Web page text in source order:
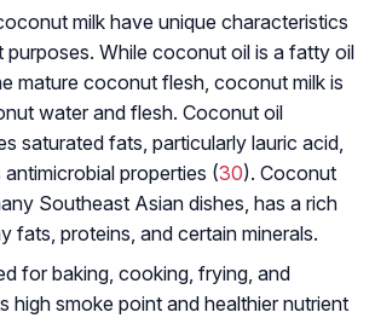
milk have unique characteristics
purposes. While coconut oil is a fatty oil
mature coconut flesh, coconut milk is
water and flesh. Coconut oil
saturated fats, particularly lauric acid,
properties (30). Coconut
Southeast Asian dishes, has a rich
fats, proteins, and certain minerals.
for baking, cooking, frying, and
high smoke point and healthier nutrient